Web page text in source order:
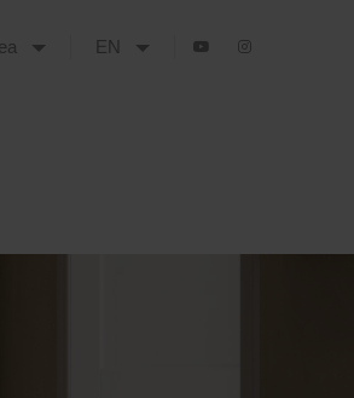
EN
CERSAIE 2025 ALREADY CONFIRMED